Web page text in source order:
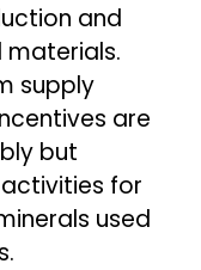
and
materials.
supply
are
but
for
used